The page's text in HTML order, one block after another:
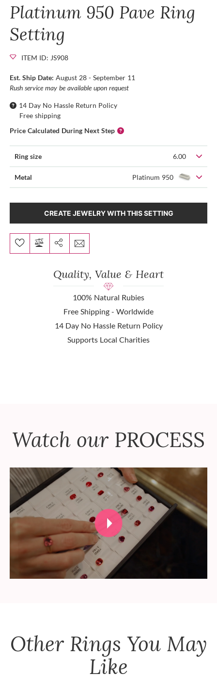
Platinum 950 Pave Ring
Setting
ITEM ID: JS908
Est. Ship Date: August 28 - September 11
Rush service may be available upon request
14 Day No Hassle Return Policy
Free shipping
Price Calculated During Next Step
Ring size 6.00
Metal Platinum 950
CREATE JEWELRY WITH THIS SETTING
Quality, Value & Heart
100% Natural Rubies
Free Shipping - Worldwide
14 Day No Hassle Return Policy
Supports Local Charities
Watch our PROCESS
Other Rings You May
Like